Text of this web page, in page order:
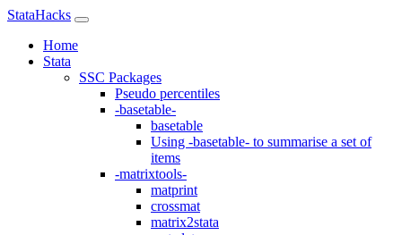
StataHacks
Home
Stata
SSC Packages
Pseudo percentiles
-basetable-
basetable
Using -basetable- to summarise a set of
items
-matrixtools-
matprint
crossmat
matrix2stata